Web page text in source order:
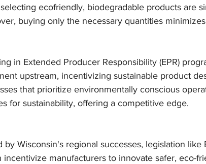
ecofriendly, biodegradable products are
buying only the necessary quantities
in Extended Producer Responsibility (EPR)
upstream, incentivizing sustainable product
that prioritize environmentally conscious
for sustainability, offering a competitive edge.
by Wisconsin's regional successes, legislation like
incentivize manufacturers to innovate safer, eco-